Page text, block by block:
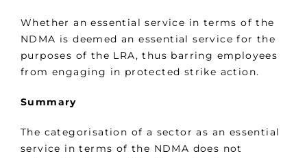
Whether an essential service in terms of the
NDMA is deemed an essential service for the
purposes of the LRA, thus barring employees
from engaging in protected strike action.
Summary
The categorisation of a sector as an essential
service in terms of the NDMA does not